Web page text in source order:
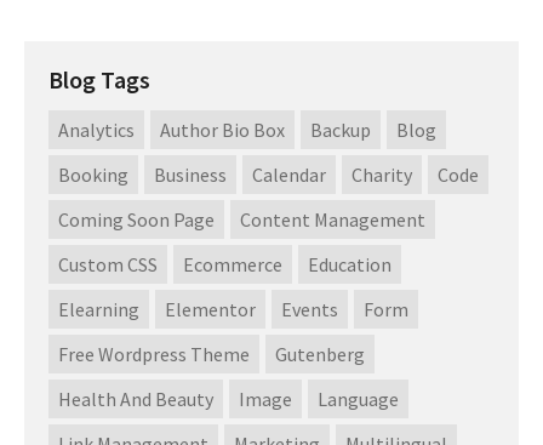
Blog Tags
Analytics Author Bio Box Backup
Blog
Booking
Business Calendar Charity
Code
Coming Soon Page
Content Management
Custom CSS
Ecommerce
Education
Elearning
Elementor Events
Form
Free Wordpress Theme
Gutenberg
Health And Beauty
Image
Language